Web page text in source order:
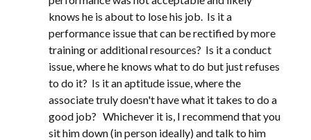
knows he is about to lose his job. Is it a
performance issue that can be rectified by more
training or additional resources? Is it a conduct
issue, where he knows what to do but just refuses
to do it? Is it an aptitude issue, where the
associate truly doesn't have what it takes to do a
good job? Whichever it is, I recommend that you
sit him down (in person ideally) and talk to him